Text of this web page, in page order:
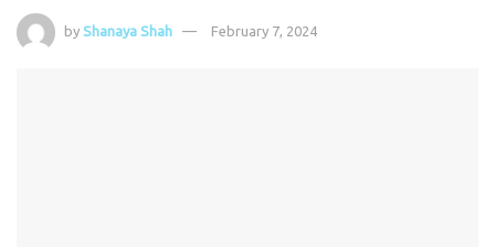
by Shanaya Shah February 7, 2024